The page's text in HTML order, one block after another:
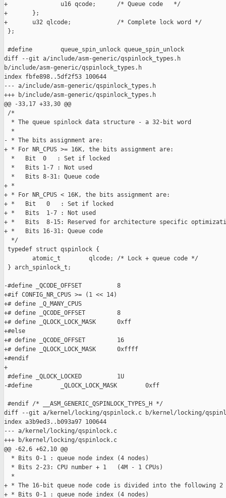
+               u16 qcode;      /* Queue code   */
+       };
+       u32 qlcode;             /* Complete lock word */
};
#define        queue_spin_unlock queue_spin_unlock
diff --git a/include/asm-generic/qspinlock_types.h
b/include/asm-generic/qspinlock_types.h
index fbfe898..5df2f53 100644
--- a/include/asm-generic/qspinlock_types.h
+++ b/include/asm-generic/qspinlock_types.h
@@ -33,17 +33,30 @@
/*
  * The queue spinlock data structure - a 32-bit word
  *
- * The bits assignment are:
+ * For NR_CPUS >= 16K, the bits assignment are:
  *   Bit  0   : Set if locked
  *   Bits 1-7 : Not used
  *   Bits 8-31: Queue code
+ *
+ * For NR_CPUS < 16K, the bits assignment are:
+ *   Bit   0   : Set if locked
+ *   Bits  1-7 : Not used
+ *   Bits  8-15: Reserved for architecture specific
+ *   Bits 16-31: Queue code
  */
typedef struct qspinlock {
        atomic_t        qlcode; /* Lock + queue code */
} arch_spinlock_t;
-#define _QCODE_OFFSET          8
+#if CONFIG_NR_CPUS >= (1 << 14)
+# define _Q_MANY_CPUS
+# define _QCODE_OFFSET         8
+# define _QLOCK_LOCK_MASK      0xff
+#else
+# define _QCODE_OFFSET         16
+# define _QLOCK_LOCK_MASK      0xffff
+#endif
+
#define _QLOCK_LOCKED          1U
-#define        _QLOCK_LOCK_MASK        0xff
#endif /* __ASM_GENERIC_QSPINLOCK_TYPES_H */
diff --git a/kernel/locking/qspinlock.c b/kernel/locking/
index a3b9ed3..b093a97 100644
--- a/kernel/locking/qspinlock.c
+++ b/kernel/locking/qspinlock.c
@@ -62,6 +62,10 @@
  * Bits 0-1 : queue node index (4 nodes)
  * Bits 2-23: CPU number + 1   (4M - 1 CPUs)
  *
+ * The 16-bit queue node code is divided into the following
+ * Bits 0-1 : queue node index (4 nodes)